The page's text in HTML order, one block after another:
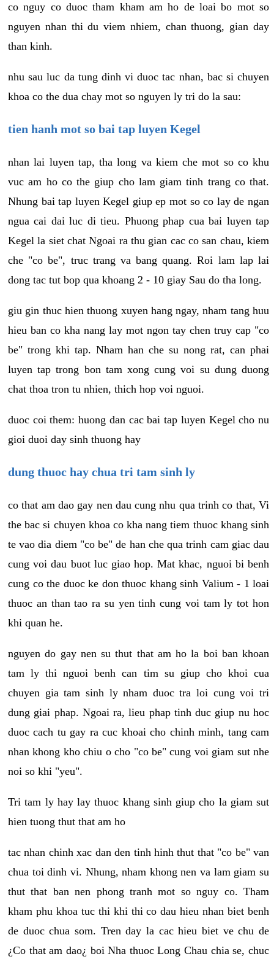
co nguy co duoc tham kham am ho de loai bo mot so
nguyen nhan thi du viem nhiem, chan thuong, gian day
than kinh.
nhu sau luc da tung dinh vi duoc tac nhan, bac si chuyen
khoa co the dua chay mot so nguyen ly tri do la sau:
tien hanh mot so bai tap luyen Kegel
nhan lai luyen tap, tha long va kiem che mot so co khu
vuc am ho co the giup cho lam giam tinh trang co that.
Nhung bai tap luyen Kegel giup ep mot so co lay de ngan
ngua cai dai luc di tieu. Phuong phap cua bai luyen tap
Kegel la siet chat Ngoai ra thu gian cac co san chau, kiem
che "co be", truc trang va bang quang. Roi lam lap lai
dong tac tut bop qua khoang 2 - 10 giay Sau do tha long.
giu gin thuc hien thuong xuyen hang ngay, nham tang huu
hieu ban co kha nang lay mot ngon tay chen truy cap "co
be" trong khi tap. Nham han che su nong rat, can phai
luyen tap trong bon tam xong cung voi su dung duong
chat thoa tron tu nhien, thich hop voi nguoi.
duoc coi them: huong dan cac bai tap luyen Kegel cho nu
gioi duoi day sinh thuong hay
dung thuoc hay chua tri tam sinh ly
co that am dao gay nen dau cung nhu qua trinh co that, Vi
the bac si chuyen khoa co kha nang tiem thuoc khang sinh
te vao dia diem "co be" de han che qua trinh cam giac dau
cung voi dau buot luc giao hop. Mat khac, nguoi bi benh
cung co the duoc ke don thuoc khang sinh Valium - 1 loai
thuoc an than tao ra su yen tinh cung voi tam ly tot hon
khi quan he.
nguyen do gay nen su thut that am ho la boi ban khoan
tam ly thi nguoi benh can tim su giup cho khoi cua
chuyen gia tam sinh ly nham duoc tra loi cung voi tri
dung giai phap. Ngoai ra, lieu phap tinh duc giup nu hoc
duoc cach tu gay ra cuc khoai cho chinh minh, tang cam
nhan khong kho chiu o cho "co be" cung voi giam sut nhe
noi so khi "yeu".
Tri tam ly hay lay thuoc khang sinh giup cho la giam sut
hien tuong thut that am ho
tac nhan chinh xac dan den tinh hinh thut that "co be" van
chua toi dinh vi. Nhung, nham khong nen va lam giam su
thut that ban nen phong tranh mot so nguy co. Tham
kham phu khoa tuc thi khi thi co dau hieu nhan biet benh
de duoc chua som. Tren day la cac hieu biet ve chu de
¿Co that am dao¿ boi Nha thuoc Long Chau chia se, chuc